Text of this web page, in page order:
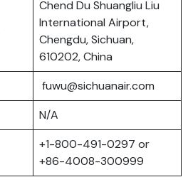
Chend Du Shuangliu Liu
International Airport,
Chengdu, Sichuan,
610202, China
fuwu@sichuanair.com
N/A
+1-800-491-0297 or
+86-4008-300999